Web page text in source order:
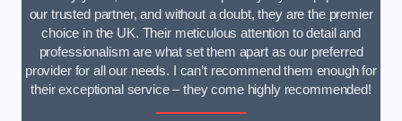
our trusted partner, and without a doubt, they are the premier
choice in the UK. Their meticulous attention to detail and
professionalism are what set them apart as our preferred
provider for all our needs. I can’t recommend them enough for
their exceptional service – they come highly recommended!